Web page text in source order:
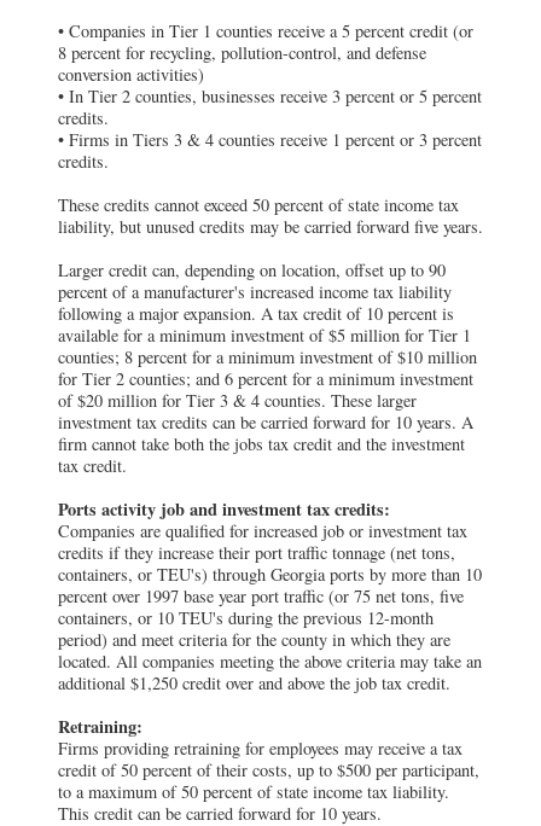
• Companies in Tier 1 counties receive a 5 percent credit (or
8 percent for recycling, pollution-control, and defense
conversion activities)
• In Tier 2 counties, businesses receive 3 percent or 5 percent
credits.
• Firms in Tiers 3 & 4 counties receive 1 percent or 3 percent
credits.
These credits cannot exceed 50 percent of state income tax
liability, but unused credits may be carried forward five years.
Larger credit can, depending on location, offset up to 90
percent of a manufacturer's increased income tax liability
following a major expansion. A tax credit of 10 percent is
available for a minimum investment of $5 million for Tier 1
counties; 8 percent for a minimum investment of $10 million
for Tier 2 counties; and 6 percent for a minimum investment
of $20 million for Tier 3 & 4 counties. These larger
investment tax credits can be carried forward for 10 years. A
firm cannot take both the jobs tax credit and the investment
tax credit.
Ports activity job and investment tax credits:
Companies are qualified for increased job or investment tax
credits if they increase their port traffic tonnage (net tons,
containers, or TEU's) through Georgia ports by more than 10
percent over 1997 base year port traffic (or 75 net tons, five
containers, or 10 TEU's during the previous 12-month
period) and meet criteria for the county in which they are
located. All companies meeting the above criteria may take an
additional $1,250 credit over and above the job tax credit.
Retraining:
Firms providing retraining for employees may receive a tax
credit of 50 percent of their costs, up to $500 per participant,
to a maximum of 50 percent of state income tax liability.
This credit can be carried forward for 10 years.